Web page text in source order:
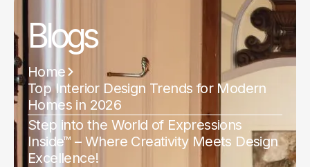
Blogs
Home
Top Interior Design Trends for Modern
Homes in 2026
Step into the World of Expressions
Inside™ – Where Creativity Meets Design
Excellence!